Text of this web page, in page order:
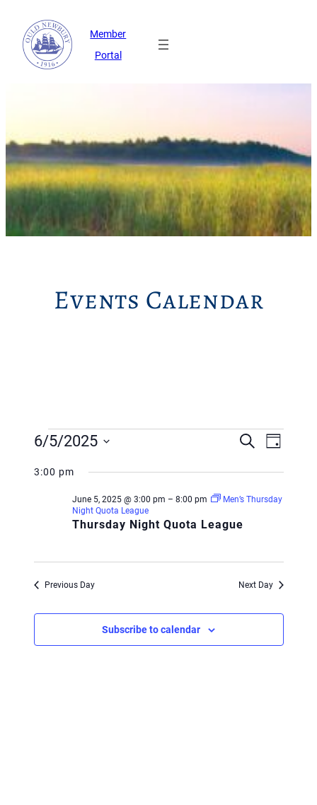
Member
Portal
Events Calendar
Events
for
June and
Views
SearchEvent
Views
Day
6/5/2025
3:00 pm
Thursday Night Quota League
June 5, 2025 @ 3:00 pm – 8:00 pm
Men’s Thursday
Night Quota League
Previous Day Next Day
Subscribe to calendar